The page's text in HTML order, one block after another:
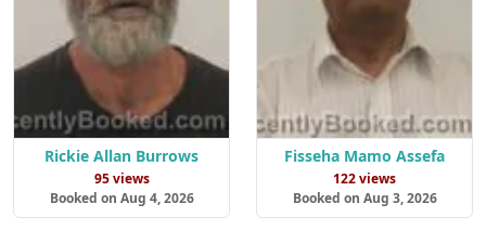
Rickie Allan Burrows
95 views
Booked on Aug 4, 2026
Fisseha Mamo Assefa
122 views
Booked on Aug 3, 2026